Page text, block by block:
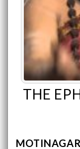
THE
MOTINAGAR